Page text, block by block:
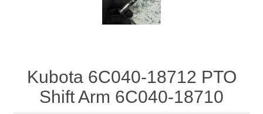
Kubota 6C040-18712 PTO
Shift Arm 6C040-18710